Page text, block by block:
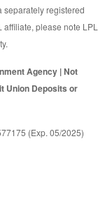
separately registered
please note LPL
Agency | Not
Union Deposits or
(Exp. 05/2025)